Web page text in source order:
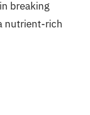
breaking
nutrient-rich